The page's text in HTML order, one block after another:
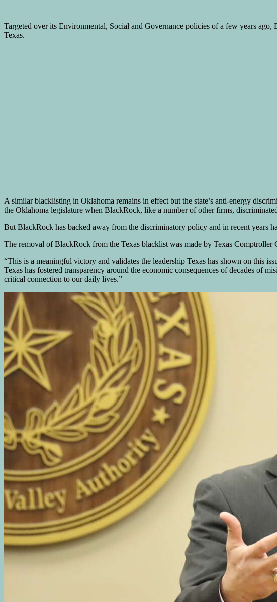
Targeted over its Environmental, Social and Governance policies of a few years
Texas.
A similar blacklisting in Oklahoma remains in effect but the state’s anti-energy
the Oklahoma legislature when BlackRock, like a number of other firms,
But BlackRock has backed away from the discriminatory policy and in recent years
The removal of BlackRock from the Texas blacklist was made by Texas Comptroller
“This is a meaningful victory and validates the leadership Texas has shown on this
Texas has fostered transparency around the economic consequences of decades of
critical connection to our daily lives.”